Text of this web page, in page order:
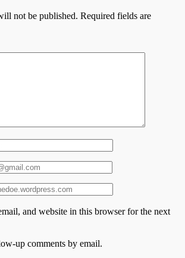
not be published. Required fields are
and website in this browser for the next
up comments by email.